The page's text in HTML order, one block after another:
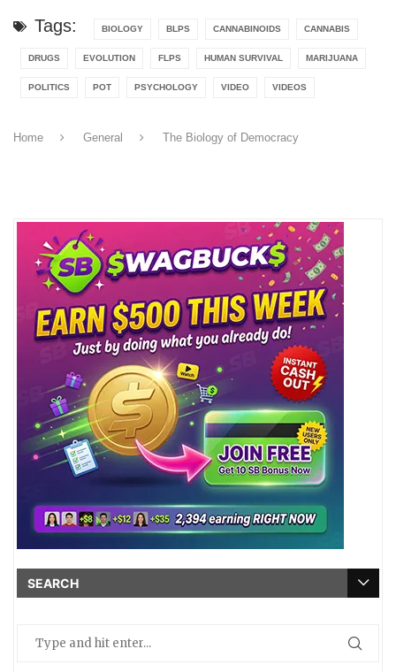
Tags: BIOLOGY BLPS CANNABINOIDS CANNABIS
DRUGS EVOLUTION FLPS HUMAN SURVIVAL MARIJUANA
POLITICS POT PSYCHOLOGY VIDEO VIDEOS
Home General The Biology of Democracy
SEARCH